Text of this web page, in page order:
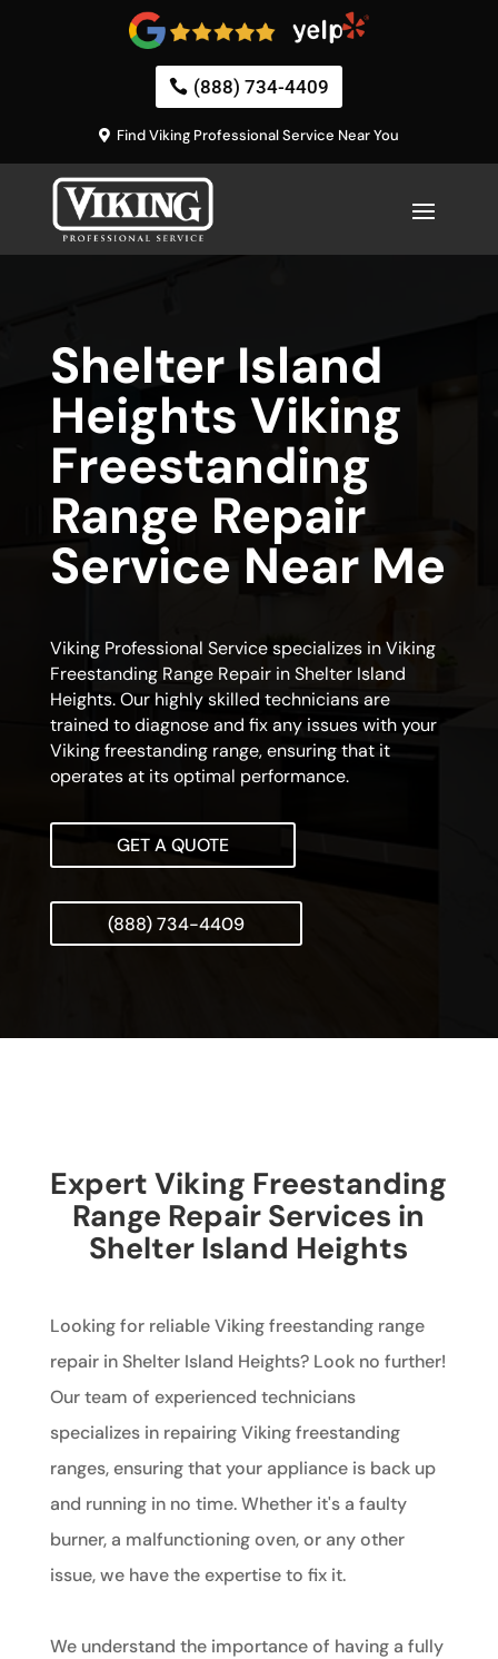
(888) 734-4409
Find Viking Professional Service Near You
Shelter Island
Heights Viking
Freestanding
Range Repair
Service Near Me
Viking Professional Service specializes in Viking
Freestanding Range Repair in Shelter Island
Heights. Our highly skilled technicians are
trained to diagnose and fix any issues with your
Viking freestanding range, ensuring that it
operates at its optimal performance.
GET A QUOTE
(888) 734-4409
Expert Viking Freestanding
Range Repair Services in
Shelter Island Heights
Looking for reliable Viking freestanding range
repair in Shelter Island Heights? Look no further!
Our team of experienced technicians
specializes in repairing Viking freestanding
ranges, ensuring that your appliance is back up
and running in no time. Whether it's a faulty
burner, a malfunctioning oven, or any other
issue, we have the expertise to fix it.
We understand the importance of having a fully